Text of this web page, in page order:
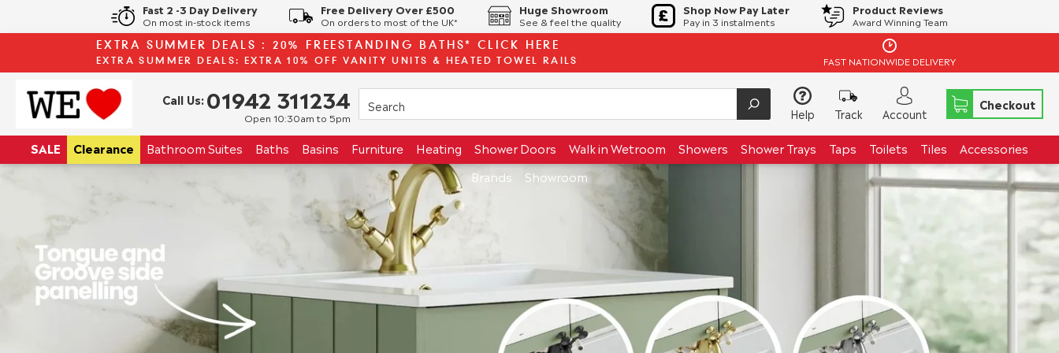
Fast 2 -3 Day Delivery
On most in-stock items
Free Delivery Over £500
On orders to most of the UK*
Huge Showroom
See & feel the quality
Shop Now Pay Later
Pay in 3 instalments
Product Reviews
Award Winning Team
EXTRA SUMMER DEALS : 20% FREESTANDING BATHS* CLICK HERE
EXTRA SUMMER DEALS: EXTRA 10% OFF VANITY UNITS & HEATED TOWEL RAILS FAST NATIONWIDE DELIVERY
Call Us: 01942 311234
Open 10:30am to 5pm Help Track Account
Checkout
SALE Clearance BathroomSuites Baths Basins Furniture Heating Shower Doors Walk in Wetroom Showers Shower Trays Taps Toilets Tiles
Accessories
Brands
Showroom